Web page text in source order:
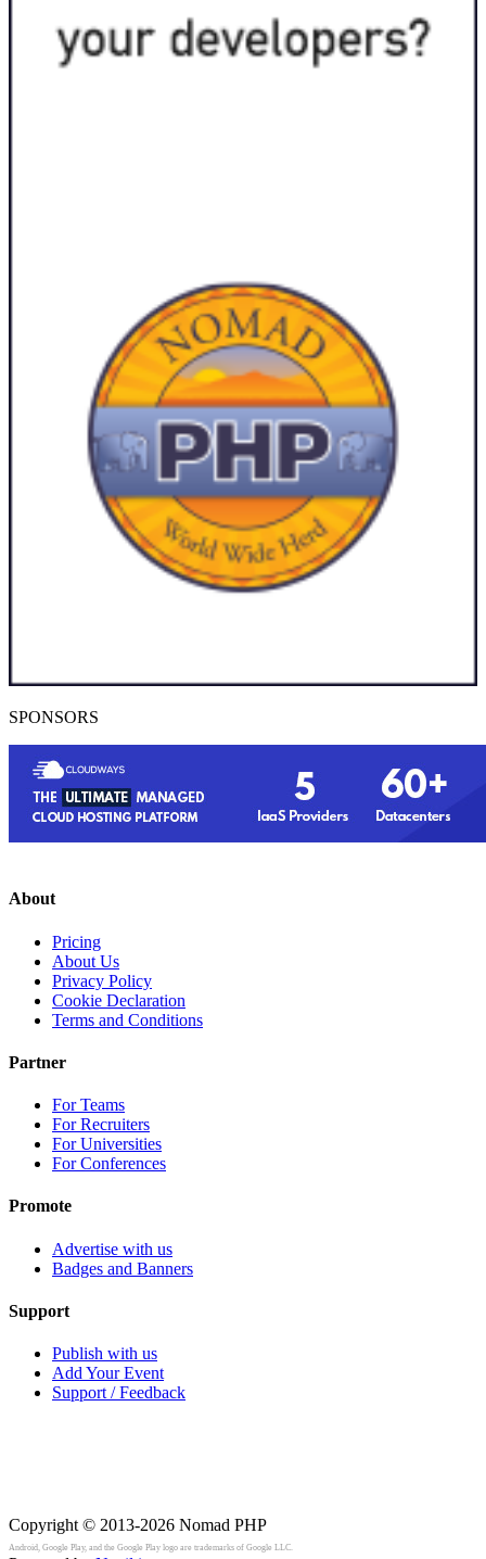
SPONSORS
About
Pricing
About Us
Privacy Policy
Cookie Declaration
Terms and Conditions
Partner
For Teams
For Recruiters
For Universities
For Conferences
Promote
Advertise with us
Badges and Banners
Support
Publish with us
Add Your Event
Support / Feedback
Copyright © 2013-2026 Nomad PHP
Android, Google Play, and the Google Play logo are trademarks of Google LLC.